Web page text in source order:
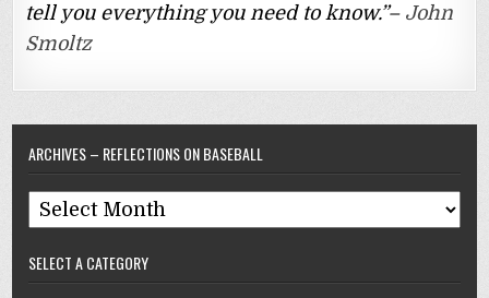
tell you everything you need to know.”– John
Smoltz
ARCHIVES – REFLECTIONS ON BASEBALL
Archives
–
Reflections
SELECT A CATEGORY